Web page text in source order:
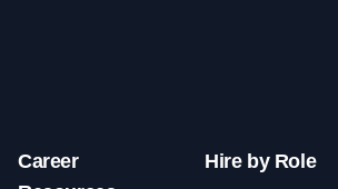
Career
Hire by Role